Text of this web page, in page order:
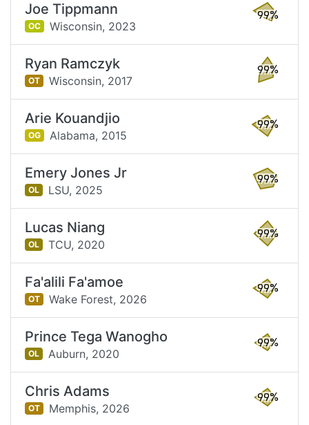
Joe Tippmann
OC Wisconsin, 2023
99%
Ryan Ramczyk
OT Wisconsin, 2017
99%
Arie Kouandjio
OG Alabama, 2015
99%
Emery Jones Jr
OL LSU, 2025
99%
Lucas Niang
OL TCU, 2020
99%
Fa'alili Fa'amoe
OT Wake Forest, 2026
99%
Prince Tega Wanogho
OL Auburn, 2020
99%
Chris Adams
OT Memphis, 2026
99%